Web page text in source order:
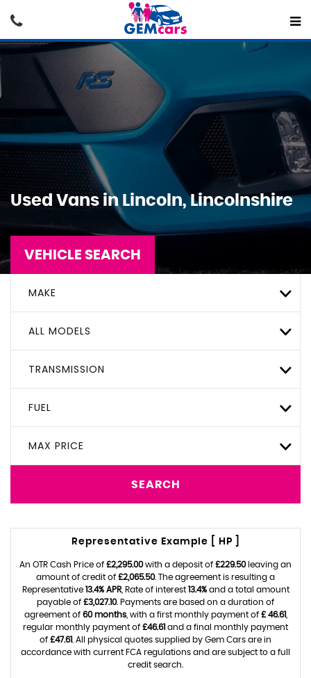
Used Vans in Lincoln, Lincolnshire
VEHICLE SEARCH
MAKE
ALL MODELS
TRANSMISSION
FUEL
MAX PRICE
SEARCH
Representative Example [ HP ]
An OTR Cash Price of £2,295.00with a deposit of £229.50leaving an
amount of credit of £2,065.50. The agreement is resulting a
Representative 13.4% APR, Rate of interest 13.4%and a total amount
payable of £3,027.10. Payments are based on a duration of
agreement of 60 months, with a first monthly payment of £ 46.61
regular monthly payment of £46.61 and a final monthly payment
of £47.61 . All physical quotes supplied by Gem Cars are in
accordance with current FCA regulations and are subject to a full
credit search.